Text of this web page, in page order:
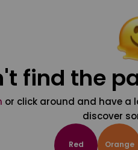
find the
or click around and have a
discover
Red Orange